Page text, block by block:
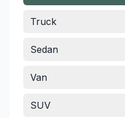
Truck
Sedan
Van
SUV